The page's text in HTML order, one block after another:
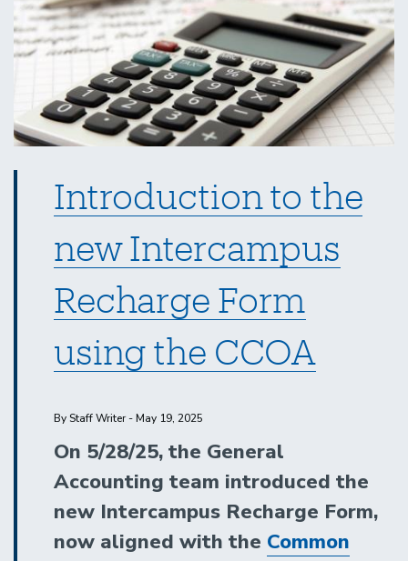
A
Refresher
Introduction to the
new Intercampus
Recharge Form
using the CCOA
By Staff Writer - May 19, 2025
On 5/28/25, the General
Accounting team introduced the
new Intercampus Recharge Form,
now aligned with the Common